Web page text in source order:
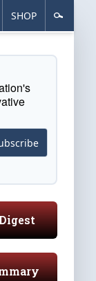
SHOP